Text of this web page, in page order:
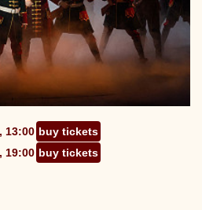
13:00 buy tickets
19:00 buy tickets